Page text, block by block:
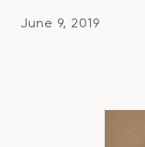
June 9, 2019